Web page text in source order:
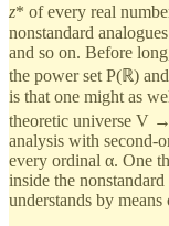
z* of every real
nonstandard analogues
and so on. Before
the power set P(ℝ)
is that one might as
theoretic universe V
analysis with second-
every ordinal α. One
inside the
understands by